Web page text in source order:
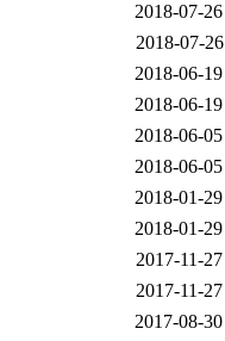
2018-07-
2018-07-
2018-06-
2018-06-
2018-06-
2018-06-
2018-01-
2018-01-
2017-11-
2017-11-
2017-08-